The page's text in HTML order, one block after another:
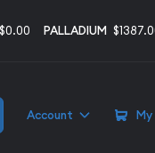
$0.00 PALLADIUM
Account